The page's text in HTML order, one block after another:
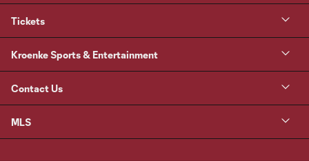
Tickets
Kroenke Sports & Entertainment
Contact Us
MLS